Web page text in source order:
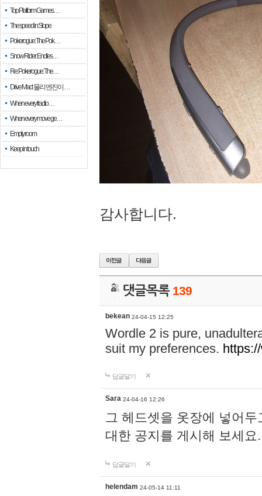
Top Platform Games…
The speed in Slope
Pokerogue: The Pok…
Snow Rider: Endles…
Re: Pokerogue: The…
Drive Mad: 물리 엔진이 …
When every fractio…
When every move ge…
Empty room
Keep in touch
감사합니다.
댓글목록 139
bekean 24-04-15 12:25
Wordle 2 is pure,
suit my preferences.
답글달기
Sara 24-04-16 12:26
그 헤드셋을 옷장에 넣어
대한 공지를 게시해 보세
답글달기
helendam 24-05-14 11:11